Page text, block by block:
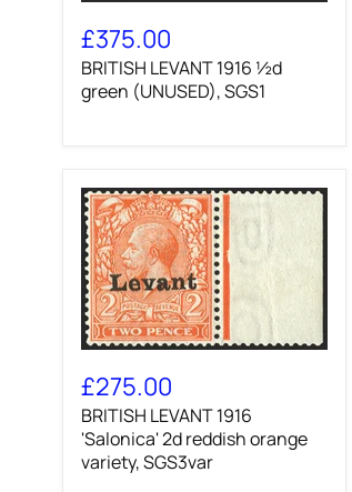
LEVANT
1916
½d
green
£375.00
BRITISH LEVANT 1916 ½d
green (UNUSED), SGS1
LEVANT
1916
'Salonica'
2d
reddish
orange
£275.00
BRITISH LEVANT 1916
'Salonica' 2d reddish orange
variety, SGS3var